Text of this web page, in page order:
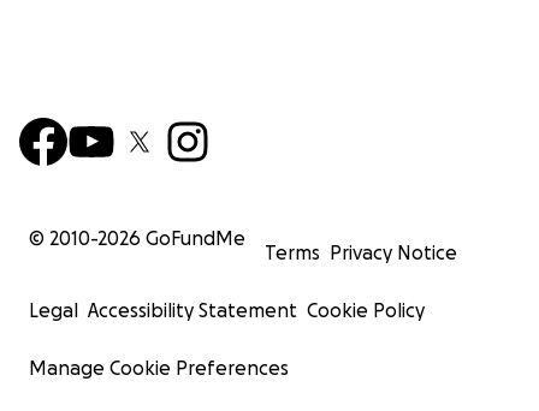
© 2010-2026 GoFundMe
Terms Privacy Notice
Legal Accessibility Statement Cookie Policy
Manage Cookie Preferences